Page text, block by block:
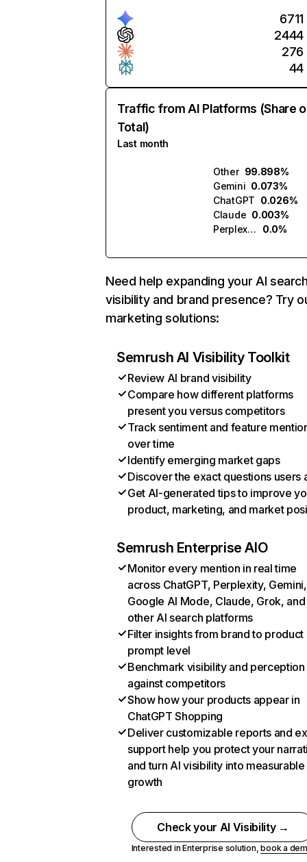
6711
2444
276
44
Traffic from AI Platforms (Share
Total)
Last month
Other 99.898%
Gemini 0.073%
ChatGPT 0.026%
Claude 0.003%
Perplexity
0.0%
Need help expanding your AI
visibility and brand presence? Try
marketing solutions:
Semrush AI Visibility Toolkit
Review AI brand visibility
Compare how different platforms
present you versus competitors
Track sentiment and feature
over time
Identify emerging market gaps
Discover the exact questions users
Get AI-generated tips to improve
product, marketing, and market
Semrush Enterprise AIO
Monitor every mention in real time
across ChatGPT, Perplexity, Gemini,
Google AI Mode, Claude, Grok, and
other AI search platforms
Filter insights from brand to product
prompt level
Benchmark visibility and perception
against competitors
Show how your products appear in
ChatGPT Shopping
Deliver customizable reports and
support help you protect your
and turn AI visibility into measurable
growth
Check your AI Visibility →
Interested in Enterprise solution,book a